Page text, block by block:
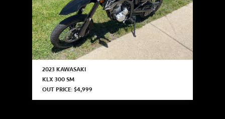
2023 KAWASAKI
KLX 300 SM
OUT PRICE: $4,999